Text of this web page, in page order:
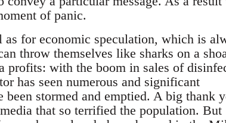
of panic.
for economic speculation, which is
throw themselves like sharks on a
profits: with the boom in sales of
has seen numerous and significant
stormed and emptied. A big thank
that so terrified the population. But